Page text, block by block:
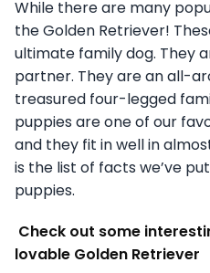
While there are many
the Golden Retriever!
ultimate family dog. They
partner. They are an all-
treasured four-legged
puppies are one of our
and they fit in well in
is the list of facts we’ve
puppies.
Check out some
lovable Golden Retriever